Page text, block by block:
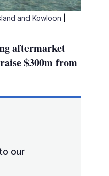
and Kowloon
aftermarket
$300m from
our